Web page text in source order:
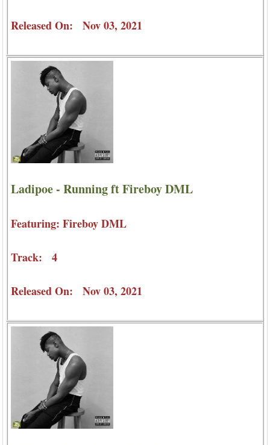
Released On: Nov 03, 2021
Ladipoe - Running ft Fireboy DML
Featuring: Fireboy DML
Track: 4
Released On: Nov 03, 2021